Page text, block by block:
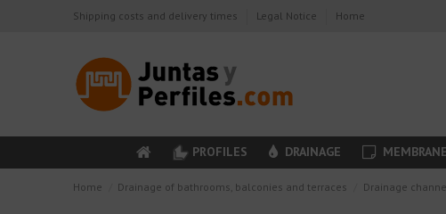
Shipping costs and delivery times Legal Notice Home
PROFILES DRAINAGE
Home Drainage of bathrooms, balconies and terraces Drainage